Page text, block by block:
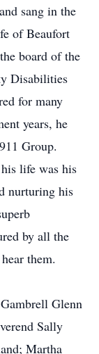
sang in the
of Beaufort
board of the
Disabilities
for many
years, he
Group.
life was his
nurturing his
by all the
them.
Glenn
Sally
Martha